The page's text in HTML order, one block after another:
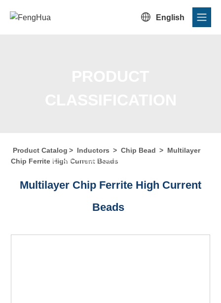
 English
Home /Product Center
Product Catalog > Inductors > Chip Bead > Multilayer
Chip Ferrite High Current Beads
Multilayer Chip Ferrite High Current
Beads